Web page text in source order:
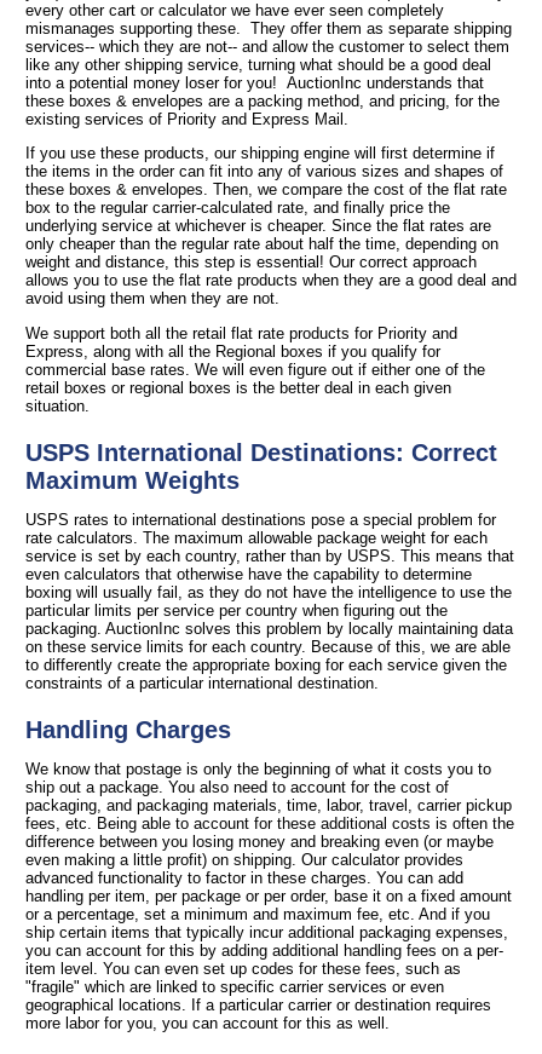
every other cart or calculator we have ever seen completely
mismanages supporting these. They offer them as separate shipping
services-- which they are not-- and allow the customer to select them
like any other shipping service, turning what should be a good deal
into a potential money loser for you! AuctionInc understands that
these boxes & envelopes are a packing method, and pricing, for the
existing services of Priority and Express Mail.
If you use these products, our shipping engine will first determine if
the items in the order can fit into any of various sizes and shapes of
these boxes & envelopes. Then, we compare the cost of the flat rate
box to the regular carrier-calculated rate, and finally price the
underlying service at whichever is cheaper. Since the flat rates are
only cheaper than the regular rate about half the time, depending on
weight and distance, this step is essential! Our correct approach
allows you to use the flat rate products when they are a good deal and
avoid using them when they are not.
We support both all the retail flat rate products for Priority and
Express, along with all the Regional boxes if you qualify for
commercial base rates. We will even figure out if either one of the
retail boxes or regional boxes is the better deal in each given
situation.
USPS International Destinations: Correct
Maximum Weights
USPS rates to international destinations pose a special problem for
rate calculators. The maximum allowable package weight for each
service is set by each country, rather than by USPS. This means that
even calculators that otherwise have the capability to determine
boxing will usually fail, as they do not have the intelligence to use the
particular limits per service per country when figuring out the
packaging. AuctionInc solves this problem by locally maintaining data
on these service limits for each country. Because of this, we are able
to differently create the appropriate boxing for each service given the
constraints of a particular international destination.
Handling Charges
We know that postage is only the beginning of what it costs you to
ship out a package. You also need to account for the cost of
packaging, and packaging materials, time, labor, travel, carrier pickup
fees, etc. Being able to account for these additional costs is often the
difference between you losing money and breaking even (or maybe
even making a little profit) on shipping. Our calculator provides
advanced functionality to factor in these charges. You can add
handling per item, per package or per order, base it on a fixed amount
or a percentage, set a minimum and maximum fee, etc. And if you
ship certain items that typically incur additional packaging expenses,
you can account for this by adding additional handling fees on a per-
item level. You can even set up codes for these fees, such as
"fragile" which are linked to specific carrier services or even
geographical locations. If a particular carrier or destination requires
more labor for you, you can account for this as well.